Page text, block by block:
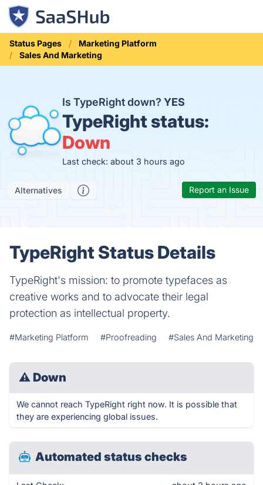
Status Pages
Marketing Platform
Sales And Marketing
Is TypeRight down? YES
TypeRight status:
Down
Last check: about 3 hours ago
Alternatives Report an Issue
TypeRight Status Details
TypeRight's mission: to promote typefaces as
creative works and to advocate their legal
protection as intellectual property.
#Marketing Platform #Proofreading #Sales And Marketing
⚠ Down
We cannot reach TypeRight right now. It is possible that
they are experiencing global issues.
Automated status checks